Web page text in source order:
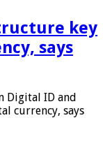
key
says
Digital ID and
currency, says